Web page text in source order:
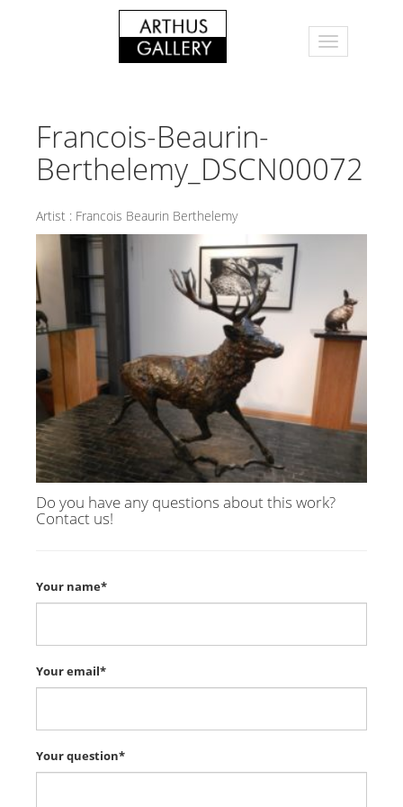
Francois-Beaurin-
Berthelemy_DSCN00072
Artist : Francois Beaurin Berthelemy
Do you have any questions about this work?
Contact us!
Your name*
Your email*
Your question*